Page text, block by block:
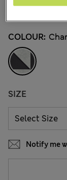
COLOUR:
SIZE
Notify me